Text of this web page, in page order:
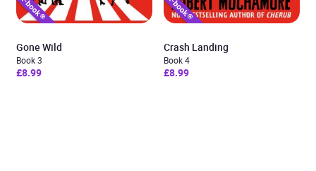
Gone Wild
Book 3
£8.99
Crash Landing
Book 4
£8.99